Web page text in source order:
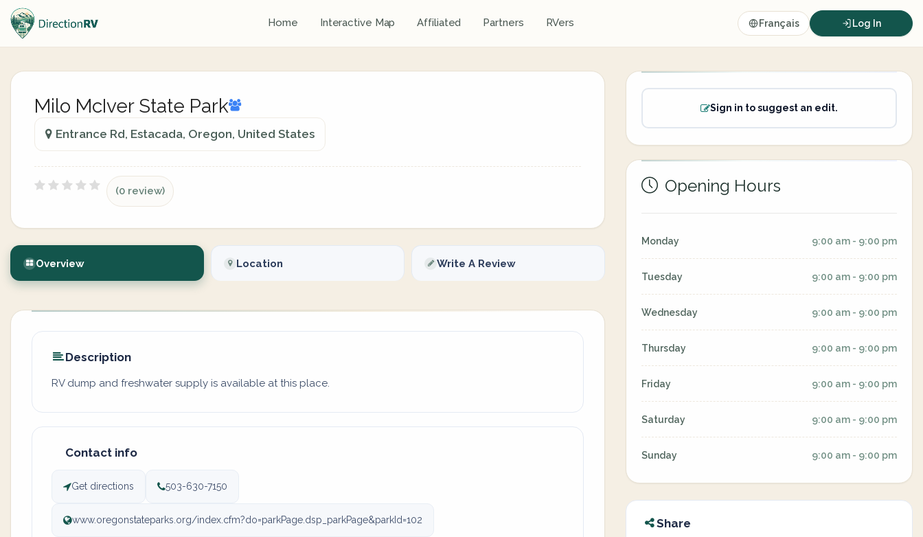
Home Interactive Map Affiliated Partners RVers Français Log In
Milo McIver State Park
Entrance Rd, Estacada, Oregon, United States
(0 review)
Overview Location Write A Review
Description
RV dump and freshwater supply is available at this place.
Contact info
Get directions 503-630-7150
www.oregonstateparks.org/index.cfm?do=parkPage.dsp_parkPage&parkId=102
Sign in to suggest an edit.
Opening Hours
Monday 9:00 am - 9:00 pm
Tuesday 9:00 am - 9:00 pm
Wednesday 9:00 am - 9:00 pm
Thursday 9:00 am - 9:00 pm
Friday 9:00 am - 9:00 pm
Saturday 9:00 am - 9:00 pm
Sunday 9:00 am - 9:00 pm
Share